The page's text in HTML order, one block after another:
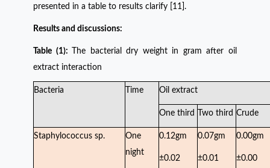
presented in a table to results clarify [11].
Results and discussions:
Table (1):
The bacterial dry weight in gram after oil
extract interaction
Bacteria Time Oil extract
One third Two third Crude
Staphylococcus sp.
One
night
0.12gm
±0.02
0.07gm
±0.01
0.00gm
±0.00